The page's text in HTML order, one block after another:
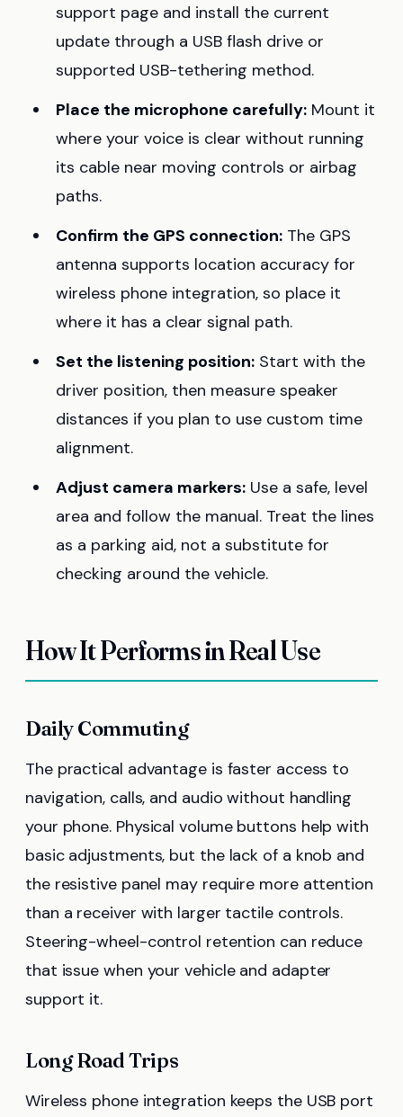
support page and install the current
update through a USB flash drive or
supported USB-tethering method.
Place the microphone carefully: Mount it
where your voice is clear without running
its cable near moving controls or airbag
paths.
Confirm the GPS connection: The GPS
antenna supports location accuracy for
wireless phone integration, so place it
where it has a clear signal path.
Set the listening position: Start with the
driver position, then measure speaker
distances if you plan to use custom time
alignment.
Adjust camera markers: Use a safe, level
area and follow the manual. Treat the lines
as a parking aid, not a substitute for
checking around the vehicle.
How It Performs in Real Use
Daily Commuting
The practical advantage is faster access to
navigation, calls, and audio without handling
your phone. Physical volume buttons help with
basic adjustments, but the lack of a knob and
the resistive panel may require more attention
than a receiver with larger tactile controls.
Steering-wheel-control retention can reduce
that issue when your vehicle and adapter
support it.
Long Road Trips
Wireless phone integration keeps the USB port